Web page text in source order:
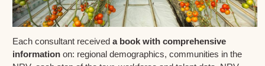
Each consultant received a book with comprehensive
information on: regional demographics, communities in the